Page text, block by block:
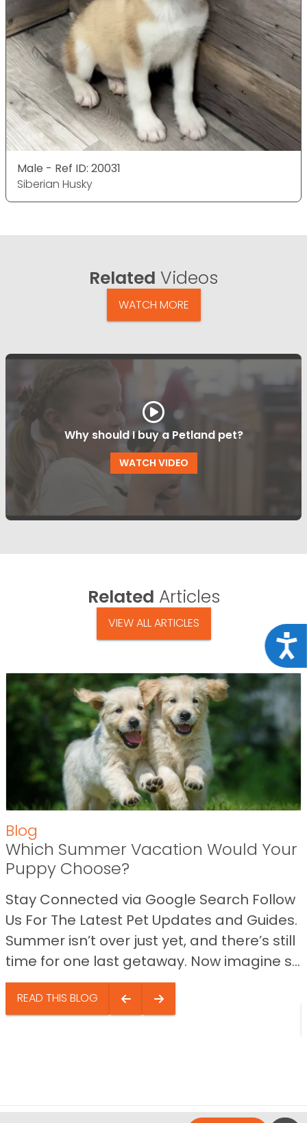
Male - Ref ID: 20031
Siberian Husky
Related Videos
WATCH MORE
Why should I buy a Petland pet?
WATCH VIDEO
Related Articles
VIEW ALL ARTICLES
Blog
Which Summer Vacation Would Your
Puppy Choose?
Stay Connected via Google Search Follow
Us For The Latest Pet Updates and Guides.
Summer isn’t over just yet, and there’s still
time for one last getaway. Now imagine s...
READ THIS BLOG